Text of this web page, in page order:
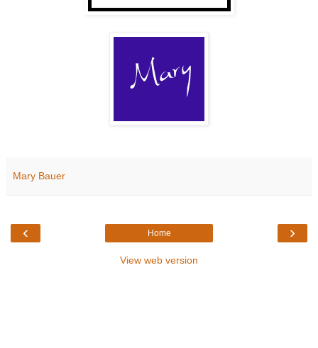
Mary Bauer
‹ ›
Home
View web version